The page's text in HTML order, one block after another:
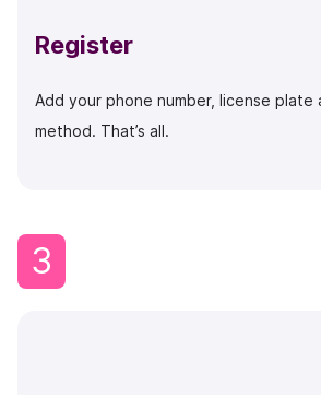
Register
Add your phone number, license plate
method. That’s all.
3